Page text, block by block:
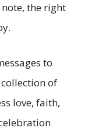
the right
to
of
love, faith,